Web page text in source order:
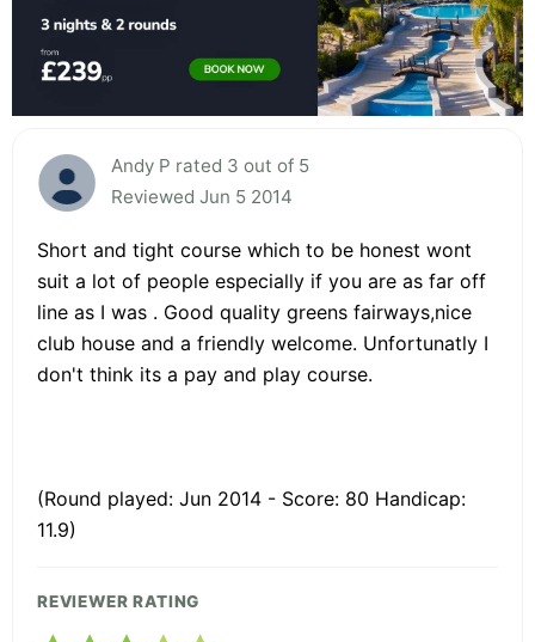
Andy P rated 3 out of 5
Reviewed Jun 5 2014
Short and tight course which to be honest wont
suit a lot of people especially if you are as far off
line as I was . Good quality greens fairways,nice
club house and a friendly welcome. Unfortunatly I
don't think its a pay and play course.
(Round played: Jun 2014 - Score: 80 Handicap:
11.9)
REVIEWER RATING